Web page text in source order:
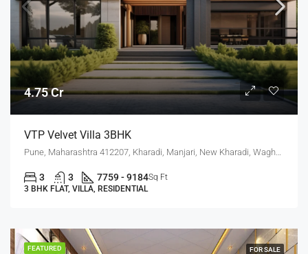
4.75 Cr
VTP Velvet Villa 3BHK
3 3 7759 - 9184Sq Ft
3 BHK FLAT, VILLA, RESIDENTIAL
FEATURED FOR SALE